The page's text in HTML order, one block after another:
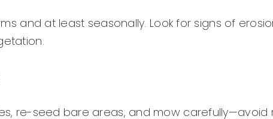
and at least seasonally. Look for signs of
re-seed bare areas, and mow